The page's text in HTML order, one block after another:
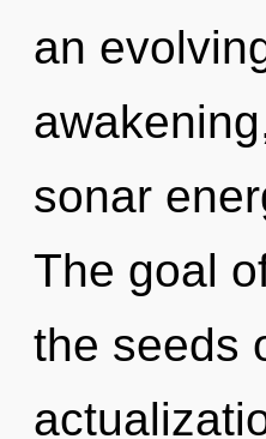
an
sonar
The goal
the seeds